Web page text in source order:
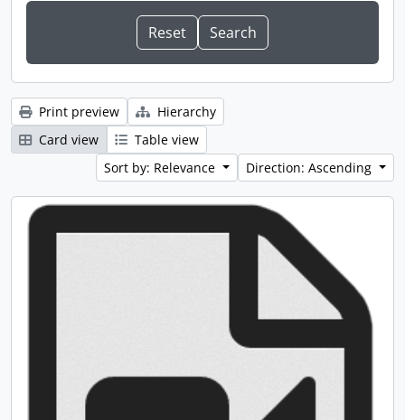
Print preview
Hierarchy
Card view
Table view
Sort by: Relevance
Direction: Ascending